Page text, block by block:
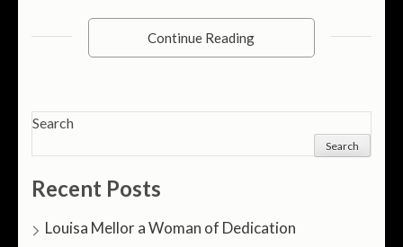
Continue Reading
Search
Search
Recent Posts
Louisa Mellor a Woman of Dedication